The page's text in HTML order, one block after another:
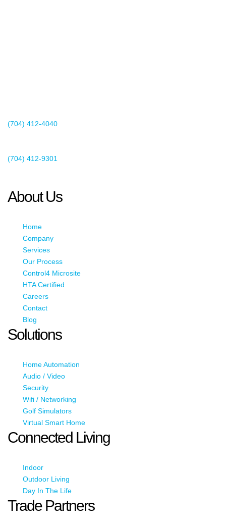
(704) 412-4040
(704) 412-9301
About Us
Home
Company
Services
Our Process
Control4 Microsite
HTA Certified
Careers
Contact
Blog
Solutions
Home Automation
Audio / Video
Security
Wifi / Networking
Golf Simulators
Virtual Smart Home
Connected Living
Indoor
Outdoor Living
Day In The Life
Trade Partners